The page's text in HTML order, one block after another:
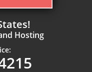
Hosting